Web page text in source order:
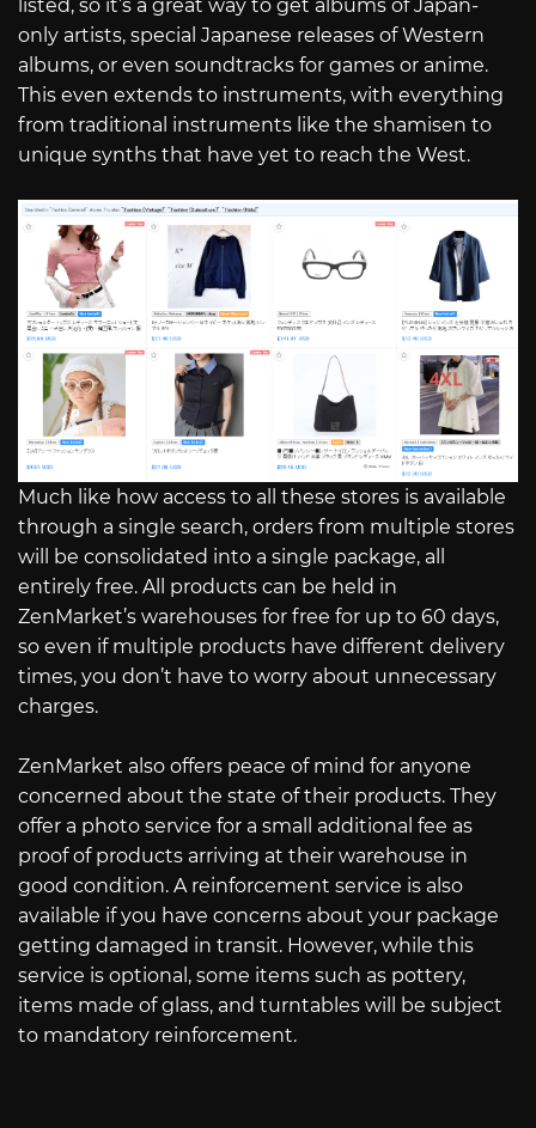
listed, so it’s a great way to get albums of Japan-
only artists, special Japanese releases of Western
albums, or even soundtracks for games or anime.
This even extends to instruments, with everything
from traditional instruments like the shamisen to
unique synths that have yet to reach the West.
Much like how access to all these stores is available
through a single search, orders from multiple stores
will be consolidated into a single package, all
entirely free. All products can be held in
ZenMarket’s warehouses for free for up to 60 days,
so even if multiple products have different delivery
times, you don’t have to worry about unnecessary
charges.
ZenMarket also offers peace of mind for anyone
concerned about the state of their products. They
offer a photo service for a small additional fee as
proof of products arriving at their warehouse in
good condition. A reinforcement service is also
available if you have concerns about your package
getting damaged in transit. However, while this
service is optional, some items such as pottery,
items made of glass, and turntables will be subject
to mandatory reinforcement.